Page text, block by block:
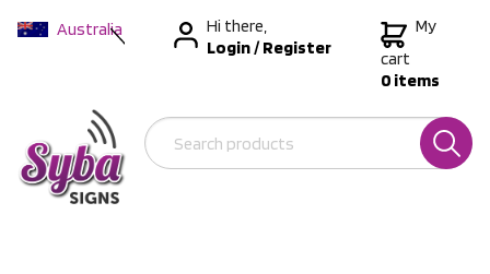
Australia
International
Hi there,
Login/Register
My
cart
0 items